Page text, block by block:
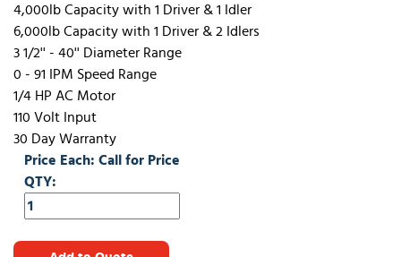
4,000lb Capacity with 1 Driver & 1 Idler
6,000lb Capacity with 1 Driver & 2 Idlers
3 1/2'' - 40'' Diameter Range
0 - 91 IPM Speed Range
1/4 HP AC Motor
110 Volt Input
30 Day Warranty
Price Each: Call for Price
QTY: